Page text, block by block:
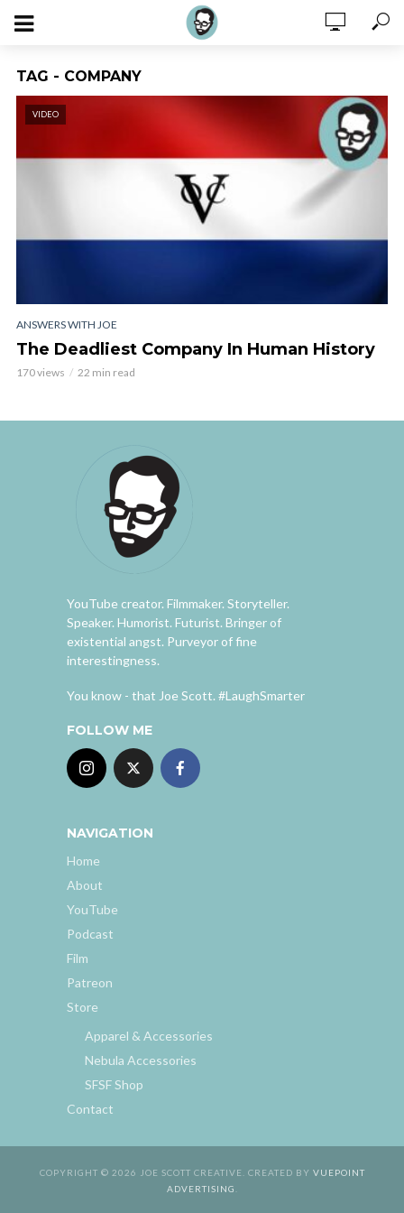
TAG - COMPANY
VIDEO
ANSWERS WITH JOE
The Deadliest Company In Human History
170 views 22 min read
YouTube creator. Filmmaker. Storyteller.
Speaker. Humorist. Futurist. Bringer of
existential angst. Purveyor of fine
interestingness.
You know - that Joe Scott. #LaughSmarter
FOLLOW ME
NAVIGATION
Home
About
YouTube
Podcast
Film
Patreon
Store
Apparel & Accessories
Nebula Accessories
SFSF Shop
Contact
COPYRIGHT © 2026 JOE SCOTT CREATIVE. CREATED BY VUEPOINT
ADVERTISING